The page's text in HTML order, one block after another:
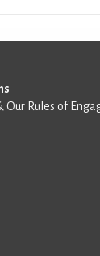
Our Rules of